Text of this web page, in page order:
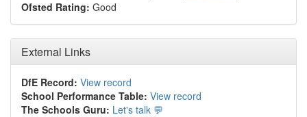
Ofsted Rating: Good
External Links
DfE Record: View record
School Performance Table: View record
The Schools Guru: Let's talk 💬